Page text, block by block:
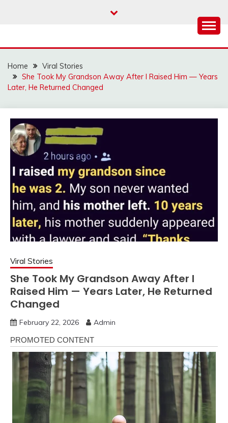
Home
Viral Stories
She Took My Grandson Away After I Raised Him — Years
Later, He Returned Changed
Viral Stories
She Took My Grandson Away After I
Raised Him — Years Later, He Returned
Changed
February 22, 2026 Admin